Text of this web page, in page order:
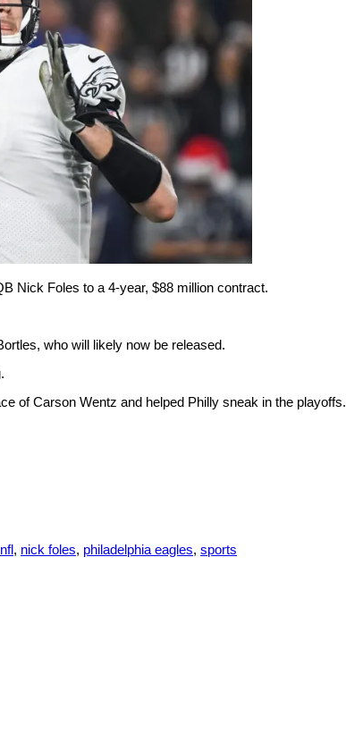
Nick Foles to a 4-year, $88 million contract.
who will likely now be released.
of Carson Wentz and helped Philly sneak in the playoffs.
nfl, nick foles, philadelphia eagles, sports